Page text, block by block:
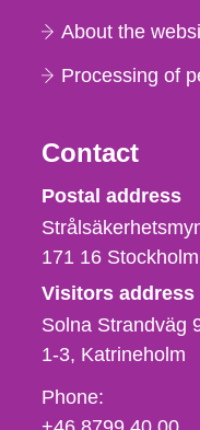
About the
Processing of
Contact
Postal address
171 16 Stockholm
Visitors address
Solna Strandväg
1-3 Katrineholm
Phone,
fax
Phone: